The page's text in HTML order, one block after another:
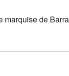
marquise de